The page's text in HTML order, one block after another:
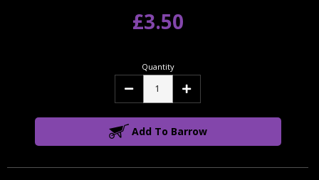
£3.50
Quantity
Decrease Increase
Add To Barrow